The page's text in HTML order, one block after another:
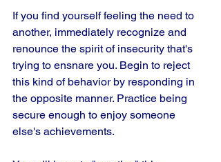
If you find yourself feeling the need to
another, immediately recognize and
renounce the spirit of insecurity that's
trying to ensnare you. Begin to reject
this kind of behavior by responding in
the opposite manner. Practice being
secure enough to enjoy someone
else's achievements.